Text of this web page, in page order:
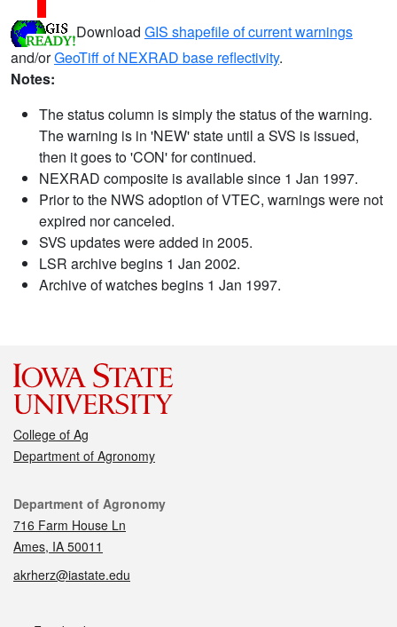
Download GIS shapefile of current warnings
and/orGeoTiff of NEXRAD base reflectivity.
Notes:
The status column is simply the status of the warning.
The warning is in 'NEW' state until a SVS is issued,
then it goes to 'CON' for continued.
NEXRAD composite is available since 1 Jan 1997.
Prior to the NWS adoption of VTEC, warnings were not
expired nor canceled.
SVS updates were added in 2005.
LSR archive begins 1 Jan 2002.
Archive of watches begins 1 Jan 1997.
College of Ag
Department of Agronomy
Contact
Department of Agronomy
716 Farm House Ln
Ames, IA 50011
akrherz@iastate.edu